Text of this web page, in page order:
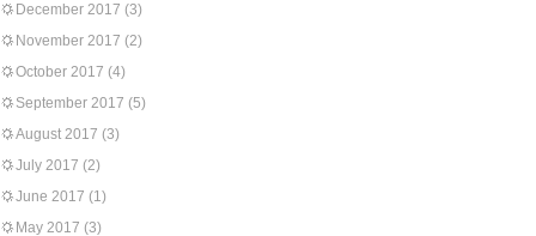
December 2017 (3)
November 2017 (2)
October 2017 (4)
September 2017 (5)
August 2017 (3)
July 2017 (2)
June 2017 (1)
May 2017 (3)